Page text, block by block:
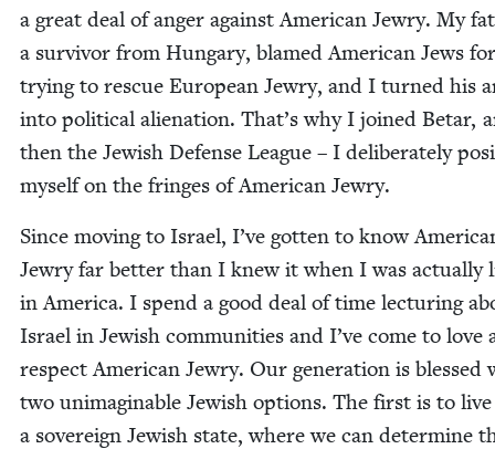
a great deal of anger against Amer­i­can Jew­ry. My
a sur­vivor from Hun­gary, blamed Amer­i­can Jews
try­ing to res­cue Euro­pean Jew­ry, and I turned his
into polit­i­cal alien­ation. That’s why I joined Betar,
then the Jew­ish Defense League – I delib­er­ate­ly
myself on the fringes of Amer­i­can Jewry.
Since mov­ing to Israel, I’ve got­ten to know
Jew­ry far bet­ter than I knew it when I was actu­al­ly
in Amer­i­ca. I spend a good deal of time lec­tur­ing
Israel in Jew­ish com­mu­ni­ties and I’ve come to love
respect Amer­i­can Jew­ry. Our gen­er­a­tion is blessed
two unimag­in­able Jew­ish options. The first is to
a sov­er­eign Jew­ish state, where we can deter­mine